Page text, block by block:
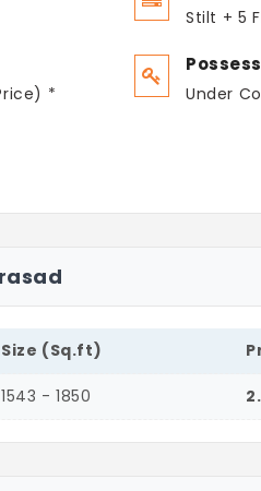
*
Stilt + 5
Under
Size (Sq.ft)
1543 - 1850